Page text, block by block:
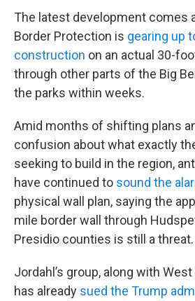
The latest development comes
Border Protection is gearing up
construction on an actual 30-
through other parts of the Big
the parks within weeks.
Amid months of shifting plans
confusion about what exactly
seeking to build in the region,
have continued to sound the
physical wall plan, saying the
mile border wall through
Presidio counties is still a threat.
Jordahl’s group, along with
has already sued the Trump